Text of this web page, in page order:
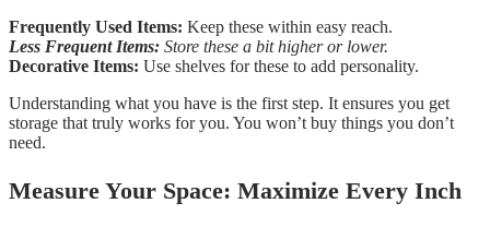
Frequently Used Items: Keep these within easy reach.
Less Frequent Items: Store these a bit higher or lower.
Decorative Items: Use shelves for these to add personality.
Understanding what you have is the first step. It ensures you get
storage that truly works for you. You won’t buy things you don’t
need.
Measure Your Space: Maximize Every Inch